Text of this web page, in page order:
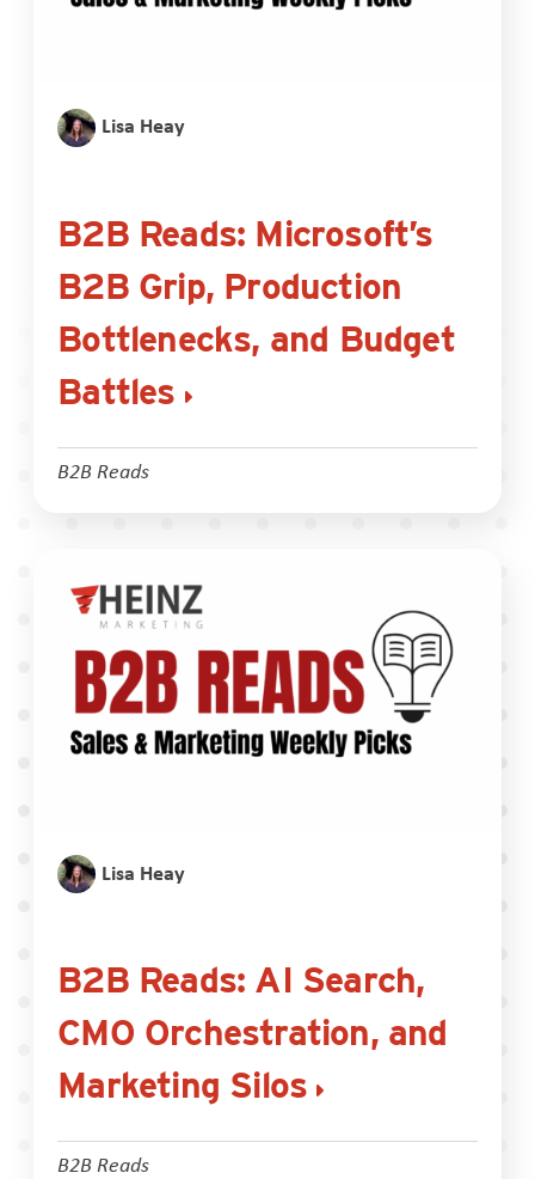
Lisa Heay
B2B Reads: Microsoft’s
B2B Grip, Production
Bottlenecks, and Budget
Battles
B2B Reads
Lisa Heay
B2B Reads: AI Search,
CMO Orchestration, and
Marketing Silos
B2B Reads